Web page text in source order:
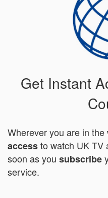
Get Instant
Wherever you are in
accessto watch UK TV
soon as you subscribe
service.